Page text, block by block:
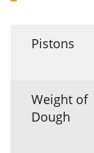
Pistons
Weight of
Dough